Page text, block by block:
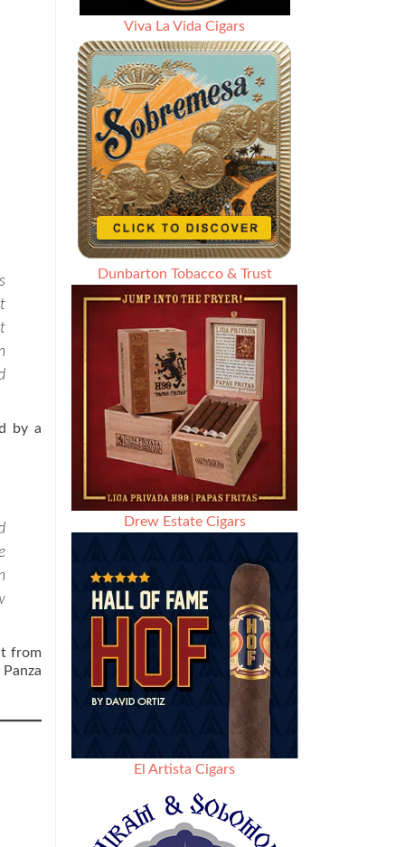
by a
from
Viva La Vida Cigars
Dunbarton Tobacco & Trust
Drew Estate Cigars
El Artista Cigars